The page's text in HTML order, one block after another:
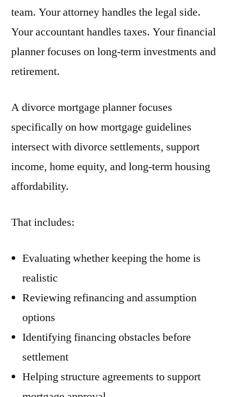
team. Your attorney handles the legal side.
Your accountant handles taxes. Your financial
planner focuses on long-term investments and
retirement.
A divorce mortgage planner focuses
specifically on how mortgage guidelines
intersect with divorce settlements, support
income, home equity, and long-term housing
affordability.
That includes:
Evaluating whether keeping the home is
realistic
Reviewing refinancing and assumption
options
Identifying financing obstacles before
settlement
Helping structure agreements to support